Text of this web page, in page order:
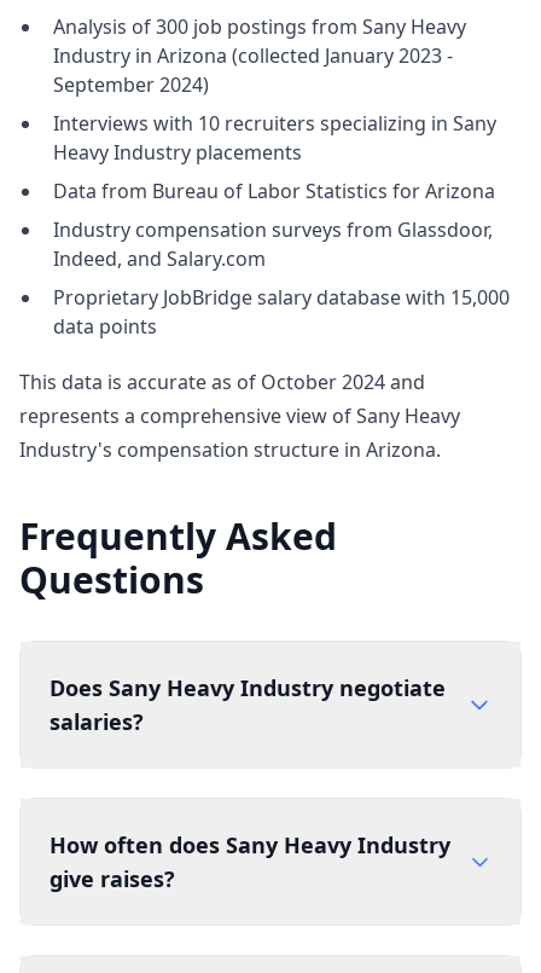
Analysis of 300 job postings from Sany Heavy
Industry in Arizona (collected January 2023 -
September 2024)
Interviews with 10 recruiters specializing in Sany
Heavy Industry placements
Data from Bureau of Labor Statistics for Arizona
Industry compensation surveys from Glassdoor,
Indeed, and Salary.com
Proprietary JobBridge salary database with 15,000
data points
This data is accurate as of October 2024 and
represents a comprehensive view of Sany Heavy
Industry's compensation structure in Arizona.
Frequently Asked
Questions
Does Sany Heavy Industry negotiate
salaries?
How often does Sany Heavy Industry
give raises?